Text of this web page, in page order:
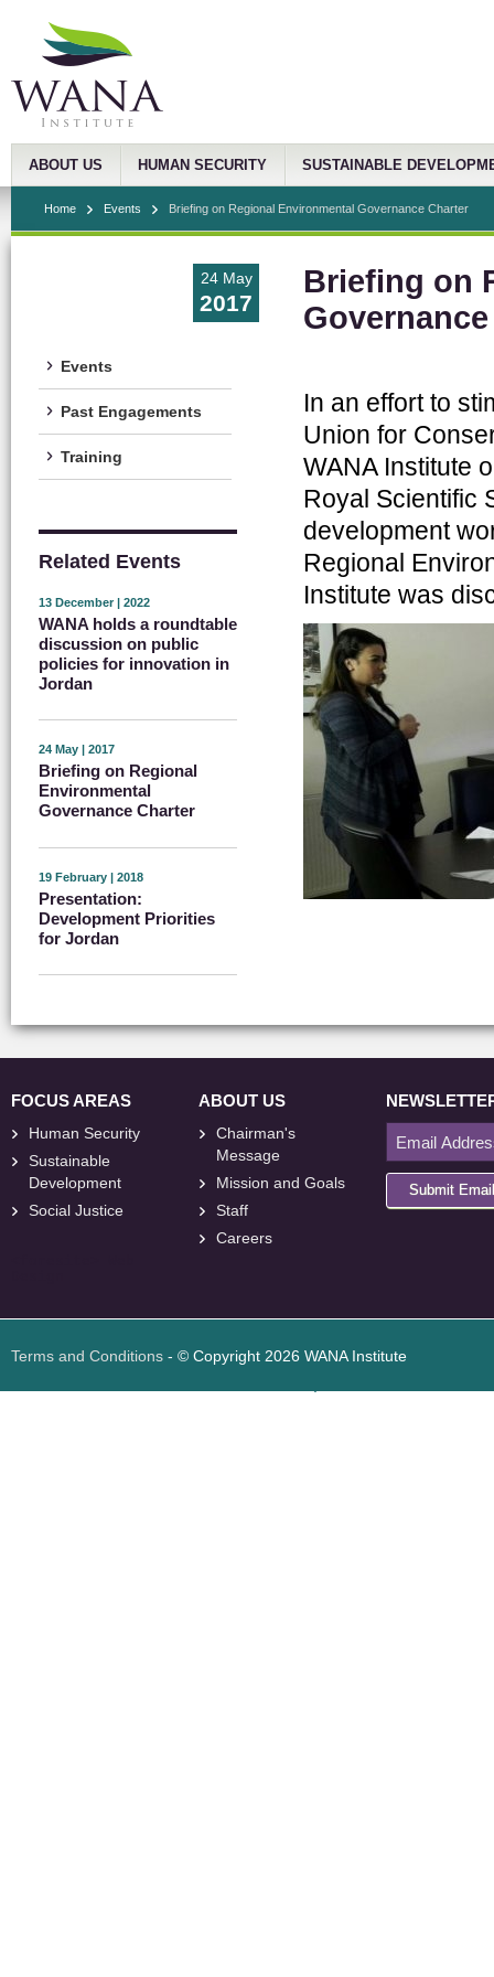
ABOUT US HUMAN SECURITY SUSTAINABLE
Home Events Briefing on Regional Environmental Governance Charter
24 May
2017
Events
Past Engagements
Training
Related Events
13 December | 2022
WANA holds a roundtable
discussion on public
policies for innovation in
Jordan
24 May | 2017
Briefing on Regional
Environmental
Governance Charter
19 February | 2018
Presentation:
Development Priorities
for Jordan
Briefing on
In an effort to
Union for
WANA Institute
Royal Scientific
development
Regional
Institute was
FOCUS AREAS
Human Security
Sustainable
Development
Social Justice
ABOUT US
Chairman's
Message
Mission and Goals
Staff
Careers
Submit Email
Terms and Conditions - © Copyright 2026 WANA Institute